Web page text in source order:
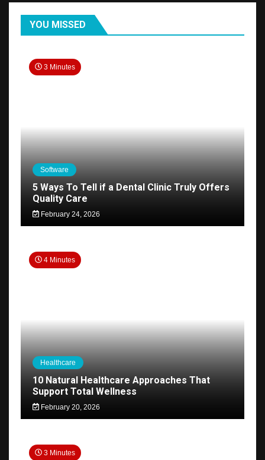
YOU MISSED
3 Minutes
Software
5 Ways To Tell if a Dental Clinic Truly Offers
Quality Care
February 24, 2026
4 Minutes
Healthcare
10 Natural Healthcare Approaches That
Support Total Wellness
February 20, 2026
3 Minutes